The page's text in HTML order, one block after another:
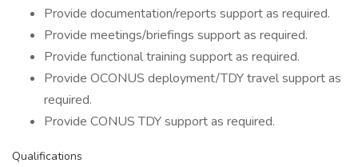
Provide documentation/reports support as required.
Provide meetings/briefings support as required.
Provide functional training support as required.
Provide OCONUS deployment/TDY travel support as
required.
Provide CONUS TDY support as required.
Qualifications